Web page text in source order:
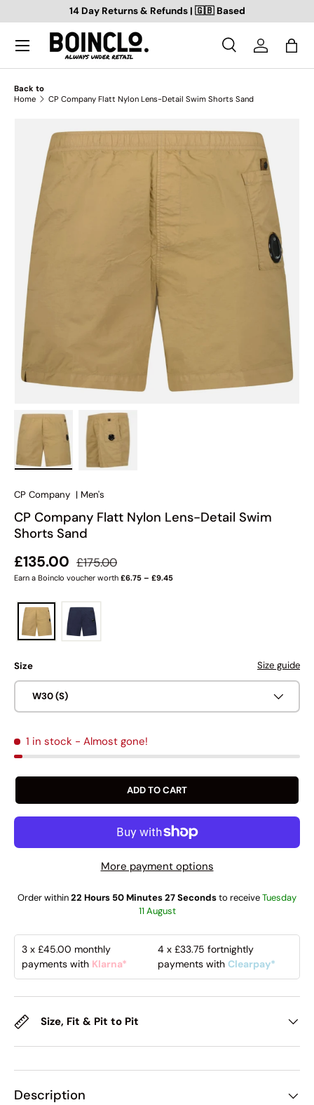
SKIP TO CONTENT
14 Day Returns & Refunds | 🇬🇧 Based
Search
SearchLog inBag
Back to
Home
CP Company Flatt Nylon Lens-Detail Swim Shorts Sand
SKIP TO PRODUCT INFORMATION
CP Company | Men's
CP Company Flatt Nylon Lens-Detail Swim
Shorts Sand
Sale price
£135.00 Regular price
£175.00
Earn a Boinclo voucher worth £6.75 – £9.45
Size Size guide
W30 (S)
1 in stock - Almost gone!
ADD TO CART
More payment options
Order within22 Hours 50 Minutes 26 Secondsto receiveTuesday
11 August
3 x £45.00 monthly
payments with Klarna*
4 x£33.75 fortnightly
payments withClearpay*
Size, Fit & Pit to Pit
Description